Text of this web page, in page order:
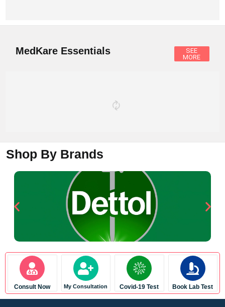
MedKare Essentials
SEE
MORE
Shop By Brands
Consult Now My Consultation Covid-19 Test Book Lab Test